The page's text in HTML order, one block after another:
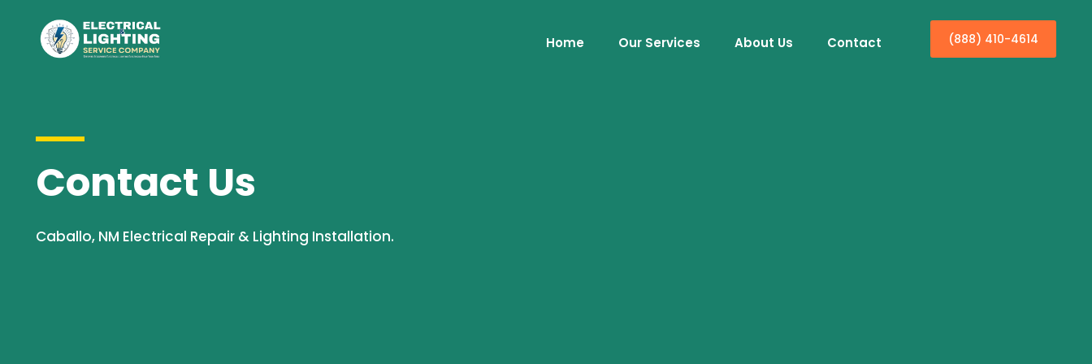
Home Our Services About Us Contact (888) 410-4614
Contact Us
Caballo, NM Electrical Repair & Lighting Installation.